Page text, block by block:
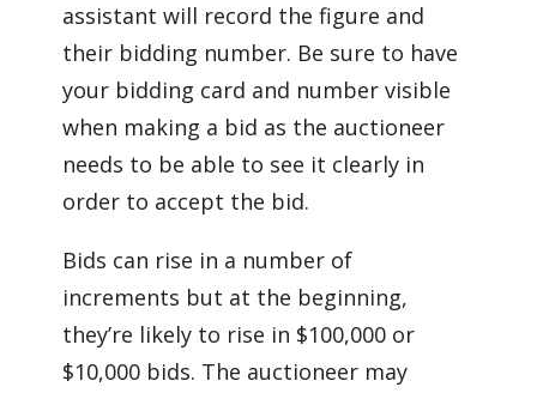
assistant will record the figure and
their bidding number. Be sure to have
your bidding card and number visible
when making a bid as the auctioneer
needs to be able to see it clearly in
order to accept the bid.
Bids can rise in a number of
increments but at the beginning,
they’re likely to rise in $100,000 or
$10,000 bids. The auctioneer may